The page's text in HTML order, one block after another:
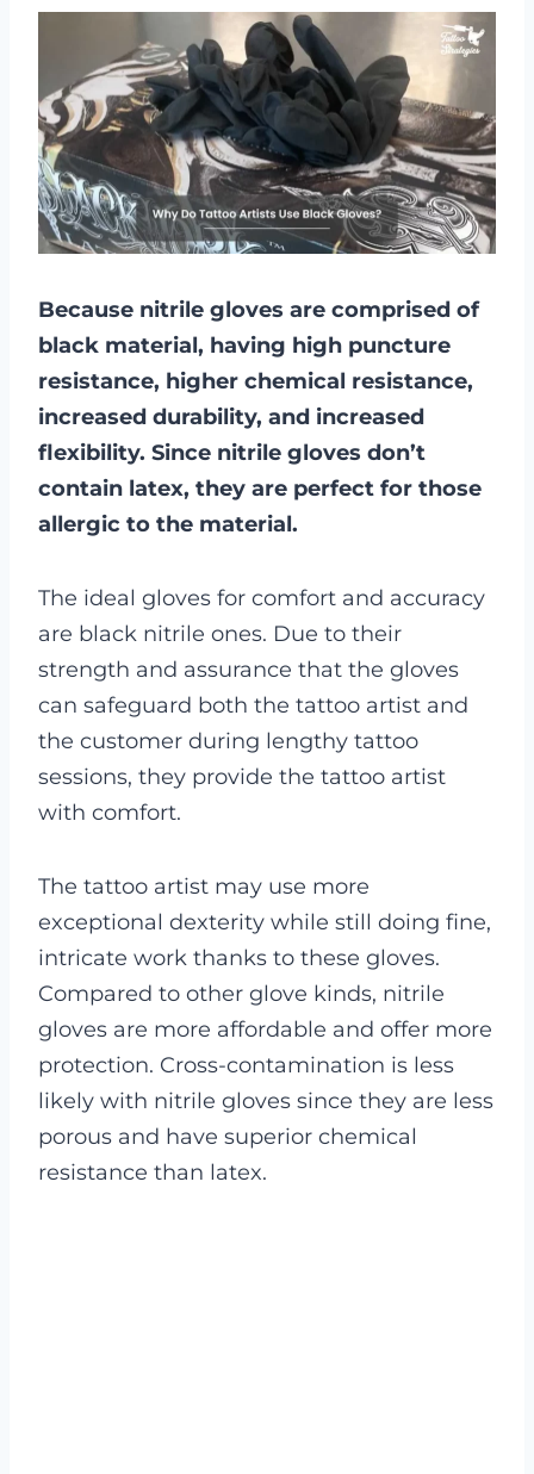
Because nitrile gloves are comprised of
black material, having high puncture
resistance, higher chemical resistance,
increased durability, and increased
flexibility. Since nitrile gloves don’t
contain latex, they are perfect for those
allergic to the material.
The ideal gloves for comfort and accuracy
are black nitrile ones. Due to their
strength and assurance that the gloves
can safeguard both the tattoo artist and
the customer during lengthy tattoo
sessions, they provide the tattoo artist
with comfort.
The tattoo artist may use more
exceptional dexterity while still doing fine,
intricate work thanks to these gloves.
Compared to other glove kinds, nitrile
gloves are more affordable and offer more
protection. Cross-contamination is less
likely with nitrile gloves since they are less
porous and have superior chemical
resistance than latex.